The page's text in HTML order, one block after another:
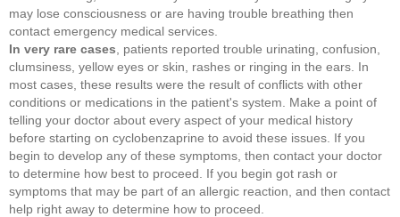
may lose consciousness or are having trouble breathing then
contact emergency medical services.
In very rare cases , patients reported trouble urinating, confusion,
clumsiness, yellow eyes or skin, rashes or ringing in the ears. In
most cases, these results were the result of conflicts with other
conditions or medications in the patient's system. Make a point of
telling your doctor about every aspect of your medical history
before starting on cyclobenzaprine to avoid these issues. If you
begin to develop any of these symptoms, then contact your doctor
to determine how best to proceed. If you begin got rash or
symptoms that may be part of an allergic reaction, and then contact
help right away to determine how to proceed.